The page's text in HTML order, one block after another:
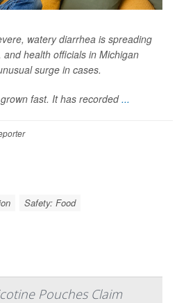
watery diarrhea is spreading
health officials in Michigan
surge in cases.
fast. It has recorded...
Safety: Food
Pouches Claim